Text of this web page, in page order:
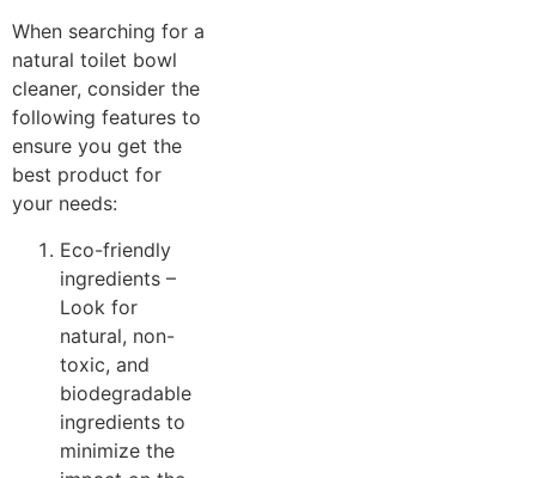
When searching for a
natural toilet bowl
cleaner, consider the
following features to
ensure you get the
best product for
your needs:
Eco-friendly
ingredients –
Look for
natural, non-
toxic, and
biodegradable
ingredients to
minimize the